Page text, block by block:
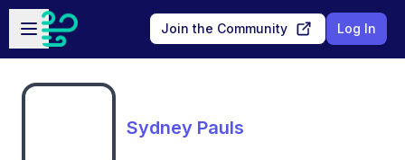
Skip to main content
Open sidebar
Join the Community Log In
Sydney Pauls